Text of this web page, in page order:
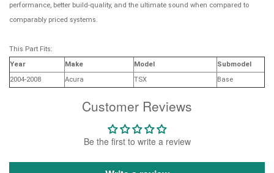
Customer Reviews
Be the first to write a review
performance, better build-quality, and the ultimate sound when compared to
comparably priced systems.
This Part Fits:
Year
Make Model
Submodel
2004-2008
Acura TSX Base